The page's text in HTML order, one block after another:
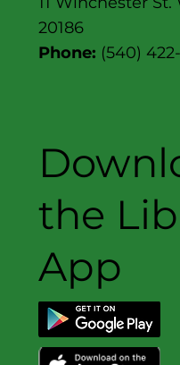
20186
Phone: (540)
the
App